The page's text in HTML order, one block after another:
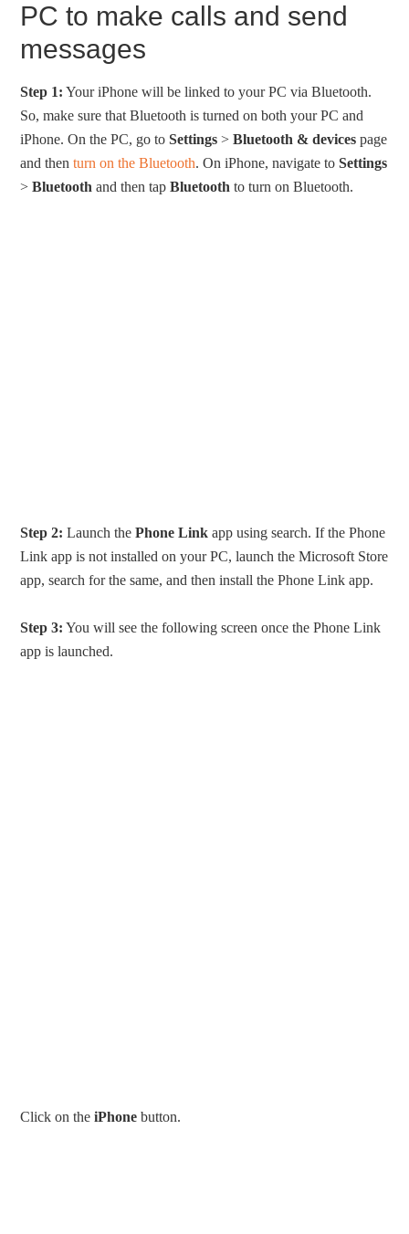
PC to make calls and send
messages
Step 1: Your iPhone will be linked to your PC via Bluetooth.
So, make sure that Bluetooth is turned on both your PC and
iPhone. On the PC, go toSettings >Bluetooth & devices page
and thenturn on the Bluetooth. On iPhone, navigate toSettings
>Bluetooth and then tapBluetooth to turn on Bluetooth.
Step 2: Launch thePhone Link app using search. If the Phone
Link app is not installed on your PC, launch the Microsoft Store
app, search for the same, and then install the Phone Link app.
Step 3: You will see the following screen once the Phone Link
app is launched.
Click on theiPhone button.